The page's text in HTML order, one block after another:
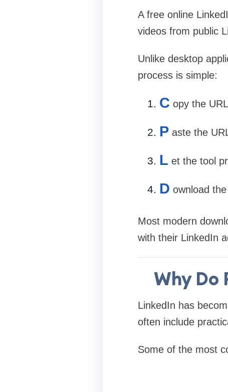
A free online
videos from public
Unlike desktop
process is simple:
C opy the
P aste the
L et the tool
D ownload
Most modern
with their LinkedIn
Why Do
LinkedIn has
often include
Some of the most